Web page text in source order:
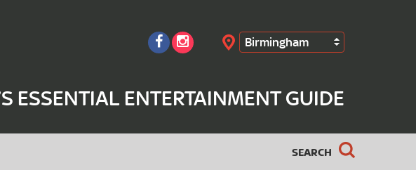
Birmingham
ESSENTIAL ENTERTAINMENT GUIDE
SEARCH
When Search